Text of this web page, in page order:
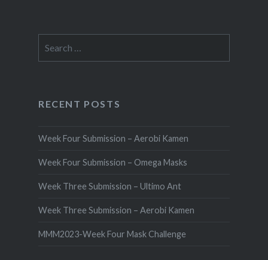
for:
RECENT POSTS
Week Four Submission – Aerobi Kamen
Week Four Submission – Omega Masks
Week Three Submission – Ultimo Ant
Week Three Submission – Aerobi Kamen
MMM2023-Week Four Mask Challenge